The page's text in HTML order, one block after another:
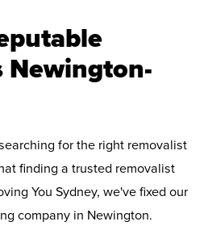
Newington-
for the right removalist
finding a trusted removalist
You Sydney, we've fixed our
company in Newington.